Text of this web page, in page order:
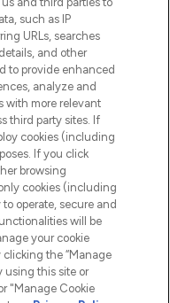
such as IP
URLs, searches
and other
to provide enhanced
analyze and
with more relevant
third party sites. If
cookies (including
If you click
browsing
cookies (including
operate, secure and
will be
your cookie
the “Manage
using this site or
"Manage Cookie